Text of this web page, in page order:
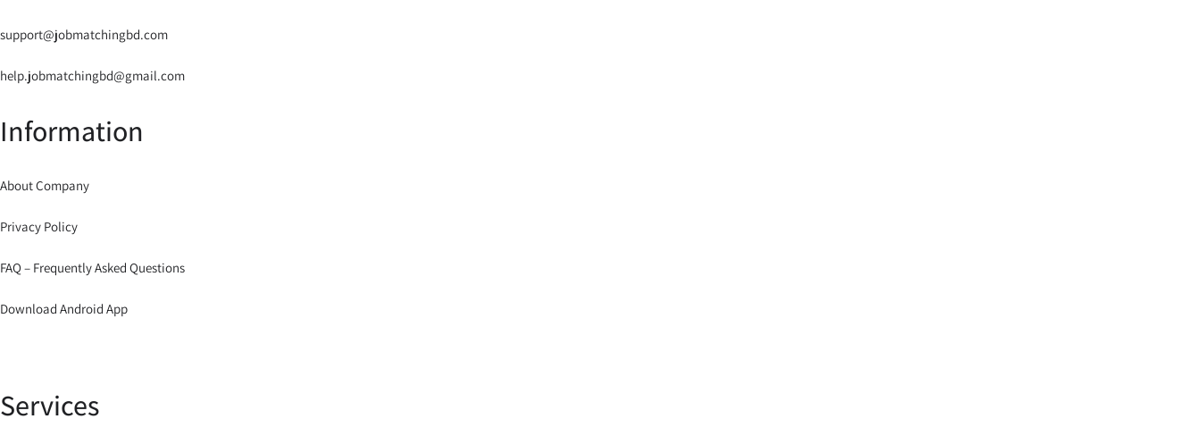
support@jobmatchingbd.com
help.jobmatchingbd@gmail.com
Information
About Company
Privacy Policy
FAQ – Frequently Asked Questions
Download Android App
Services